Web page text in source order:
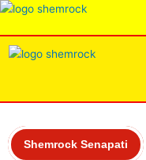
Skip
content
Shemrock Senapati